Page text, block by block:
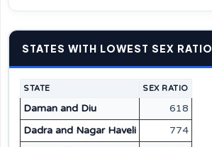
STATES WITH LOWEST SEX RATIO
STATE SEX RATIO
Daman and Diu
618
Dadra and Nagar Haveli
774